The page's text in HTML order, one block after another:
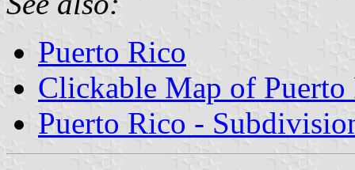
Puerto Rico
Clickable Map of Puerto
Puerto Rico -